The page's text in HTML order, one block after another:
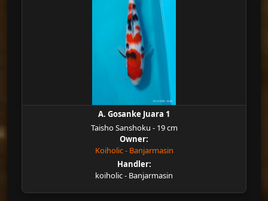
A. Gosanke Juara 1
Taisho Sanshoku - 19 cm
Owner:
Koiholic - Banjarmasin
Handler:
koiholic - Banjarmasin